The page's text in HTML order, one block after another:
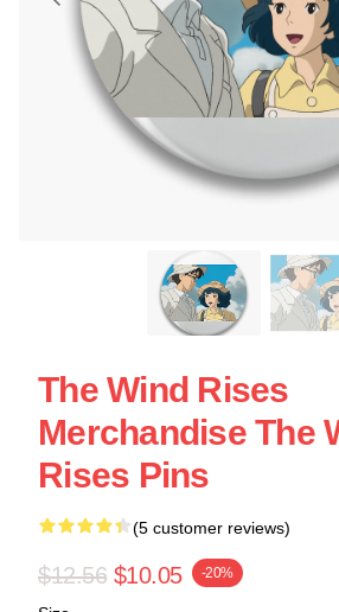
The Wind Rises
Merchandise The
Rises Pins
(5 customer reviews)
$12.56 $10.05 -20%